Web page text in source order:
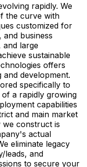
rapidly. We
the curve with
customized for
and business
and large
sustainable
offers
development.
specifically to
a rapidly growing
capabilities
and main market
we construct is
actual
eliminate legacy
leads, and
to secure your